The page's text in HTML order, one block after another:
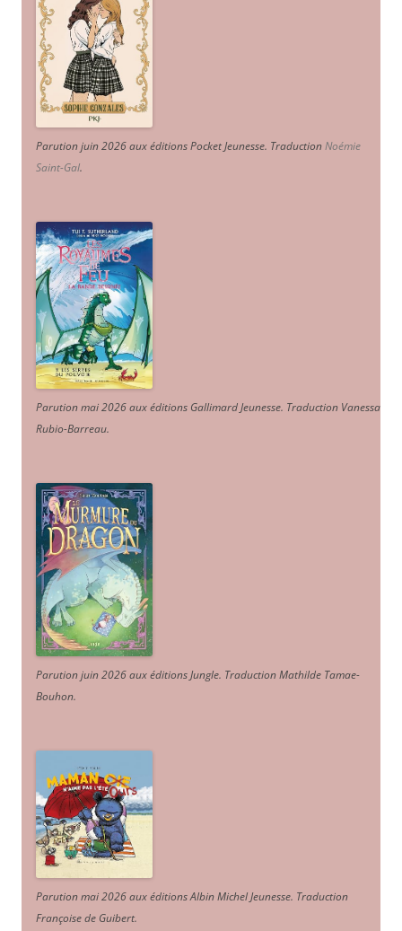
Parution juin 2026 aux éditions Pocket Jeunesse. TraductionNoémie
Saint-Gal.
Parution mai 2026 aux éditions Gallimard Jeunesse. Traduction Vanessa
Rubio-Barreau.
Parution juin 2026 aux éditions Jungle. Traduction Mathilde Tamae-
Bouhon.
Parution mai 2026 aux éditions Albin Michel Jeunesse. Traduction
Françoise de Guibert.